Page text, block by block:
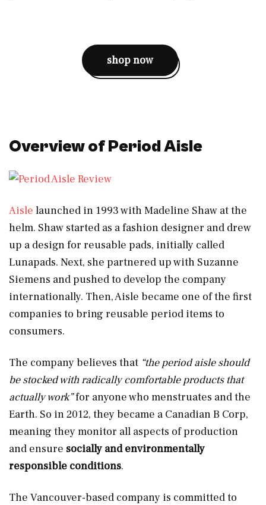
shop now
Overview of Period Aisle
Aisle launched in 1993 with Madeline Shaw at the
helm. Shaw started as a fashion designer and drew
up a design for reusable pads, initially called
Lunapads. Next, she partnered up with Suzanne
Siemens and pushed to develop the company
internationally. Then, Aisle became one of the first
companies to bring reusable period items to
consumers.
The company believes that “the period aisle should
be stocked with radically comfortable products that
actually work”for anyone who menstruates and the
Earth. So in 2012, they became a Canadian B Corp,
meaning they monitor all aspects of production
and ensure socially and environmentally
responsible conditions.
The Vancouver-based company is committed to